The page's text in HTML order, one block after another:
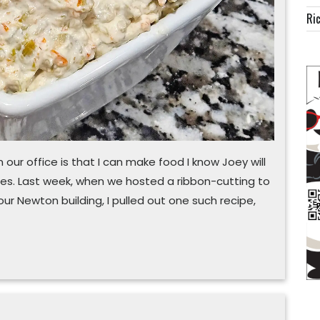
office is that I can make food I know Joey will
Last week, when we hosted a ribbon-cutting to
Newton building, I pulled out one such recipe,